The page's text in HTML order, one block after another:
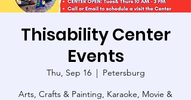
Thisability Center
Events
Thu, Sep 16
  |
Petersburg
Arts, Crafts & Painting, Karaoke, Movie &